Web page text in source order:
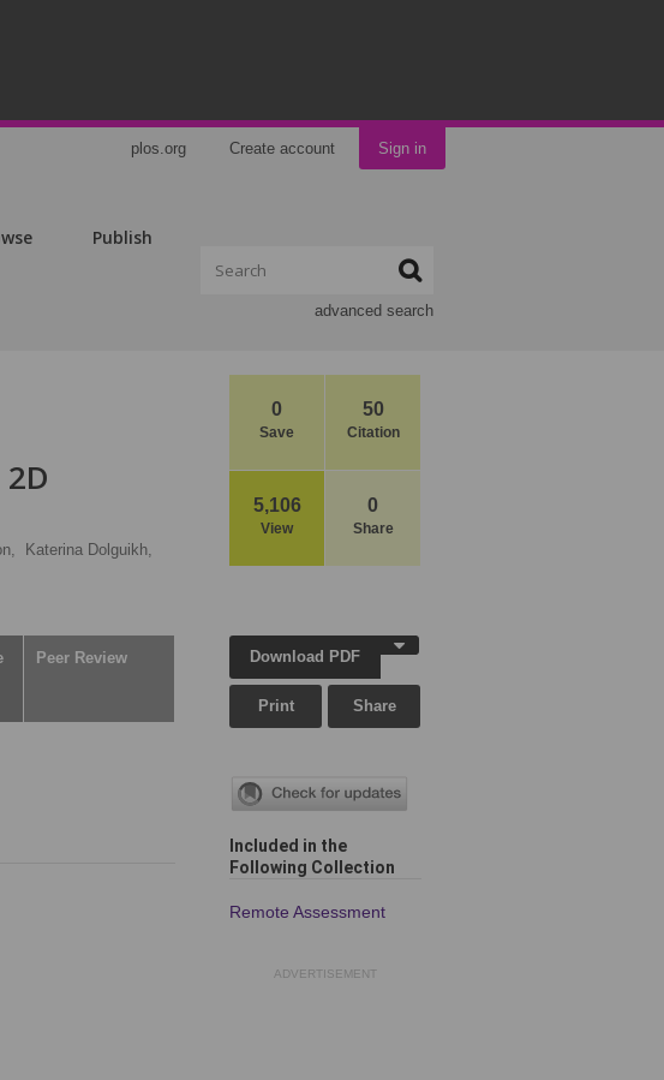
plos.org Create account Sign in
Publish
advanced search
0
Save
50
Citation
5,106
View
0
Share
Katerina Dolguikh,
Peer Review Download PDF
Print Share
Included in the
Following Collection
Remote Assessment
ADVERTISEMENT